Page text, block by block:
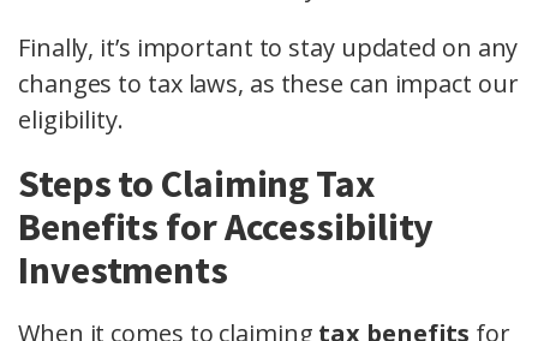
Finally, it’s important to stay updated on any
changes to tax laws, as these can impact our
eligibility.
Steps to Claiming Tax
Benefits for Accessibility
Investments
When it comes to claiming tax benefits for